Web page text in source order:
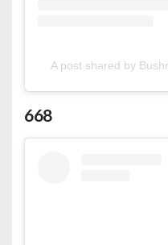
A post shared by
668